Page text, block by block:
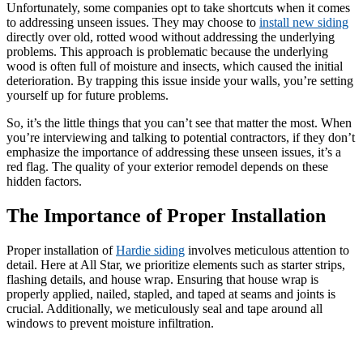
Unfortunately, some companies opt to take shortcuts when it comes
to addressing unseen issues. They may choose to install new siding
directly over old, rotted wood without addressing the underlying
problems. This approach is problematic because the underlying
wood is often full of moisture and insects, which caused the initial
deterioration. By trapping this issue inside your walls, you’re setting
yourself up for future problems.
So, it’s the little things that you can’t see that matter the most. When
you’re interviewing and talking to potential contractors, if they don’t
emphasize the importance of addressing these unseen issues, it’s a
red flag. The quality of your exterior remodel depends on these
hidden factors.
The Importance of Proper Installation
Proper installation ofHardie siding involves meticulous attention to
detail. Here at All Star, we prioritize elements such as starter strips,
flashing details, and house wrap. Ensuring that house wrap is
properly applied, nailed, stapled, and taped at seams and joints is
crucial. Additionally, we meticulously seal and tape around all
windows to prevent moisture infiltration.